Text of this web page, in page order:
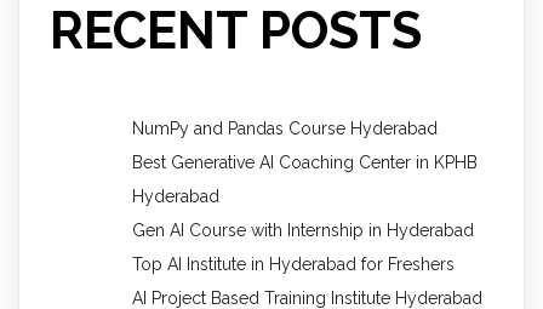
RECENT POSTS
NumPy and Pandas Course Hyderabad
Best Generative AI Coaching Center in KPHB
Hyderabad
Gen AI Course with Internship in Hyderabad
Top AI Institute in Hyderabad for Freshers
AI Project Based Training Institute Hyderabad